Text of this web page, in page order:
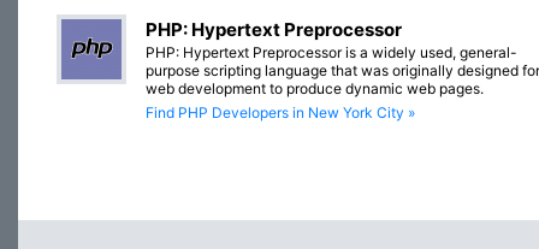
PHP: Hypertext Preprocessor
PHP: Hypertext Preprocessor is a widely used, general-
purpose scripting language that was originally designed for
web development to produce dynamic web pages.
Find PHP Developers in New York City »